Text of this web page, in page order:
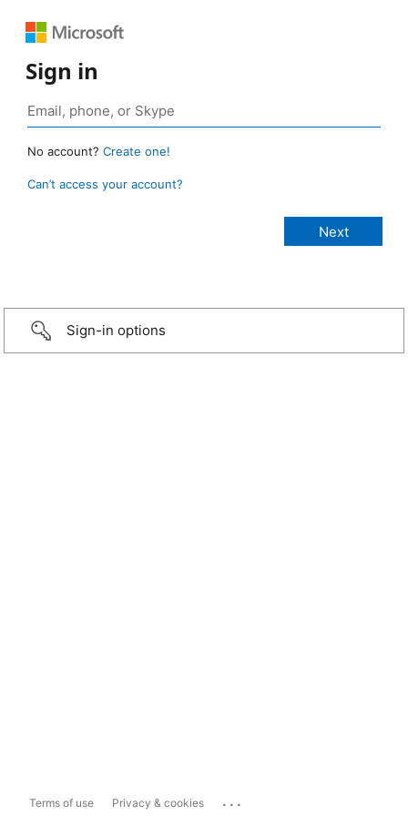
Sign in
No account? Create one!
Can’t access your account?
Sign-in options
Terms of use Privacy & cookies ...